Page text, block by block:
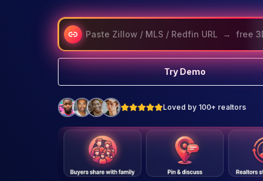
Try Demo
Loved by 100+ realtors